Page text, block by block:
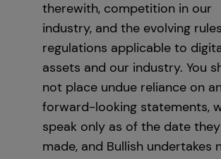
therewith, competition in our
industry, and the evolving
regulations applicable to
assets and our industry. You
not place undue reliance on
forward-looking statements,
speak only as of the date
made, and Bullish undertakes